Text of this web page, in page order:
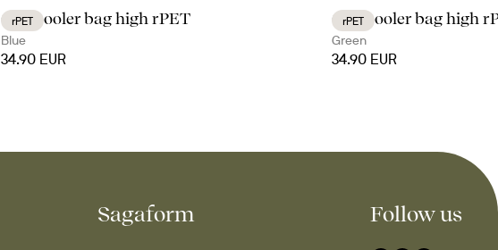
rPET
City cooler bag high rPET
Blue
34.90 EUR
rPET
City cooler bag high
Green
34.90 EUR
Sagaform Follow us